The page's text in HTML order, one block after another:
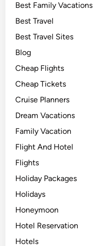
Best Family Vacations
Best Travel
Best Travel Sites
Blog
Cheap Flights
Cheap Tickets
Cruise Planners
Dream Vacations
Family Vacation
Flight And Hotel
Flights
Holiday Packages
Holidays
Honeymoon
Hotel Reservation
Hotels